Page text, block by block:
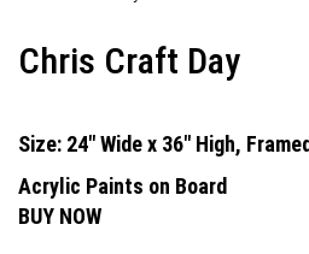
Chris Craft Day
Size: 24" Wide x 36" High, Framed
Acrylic Paints on Board
BUY NOW